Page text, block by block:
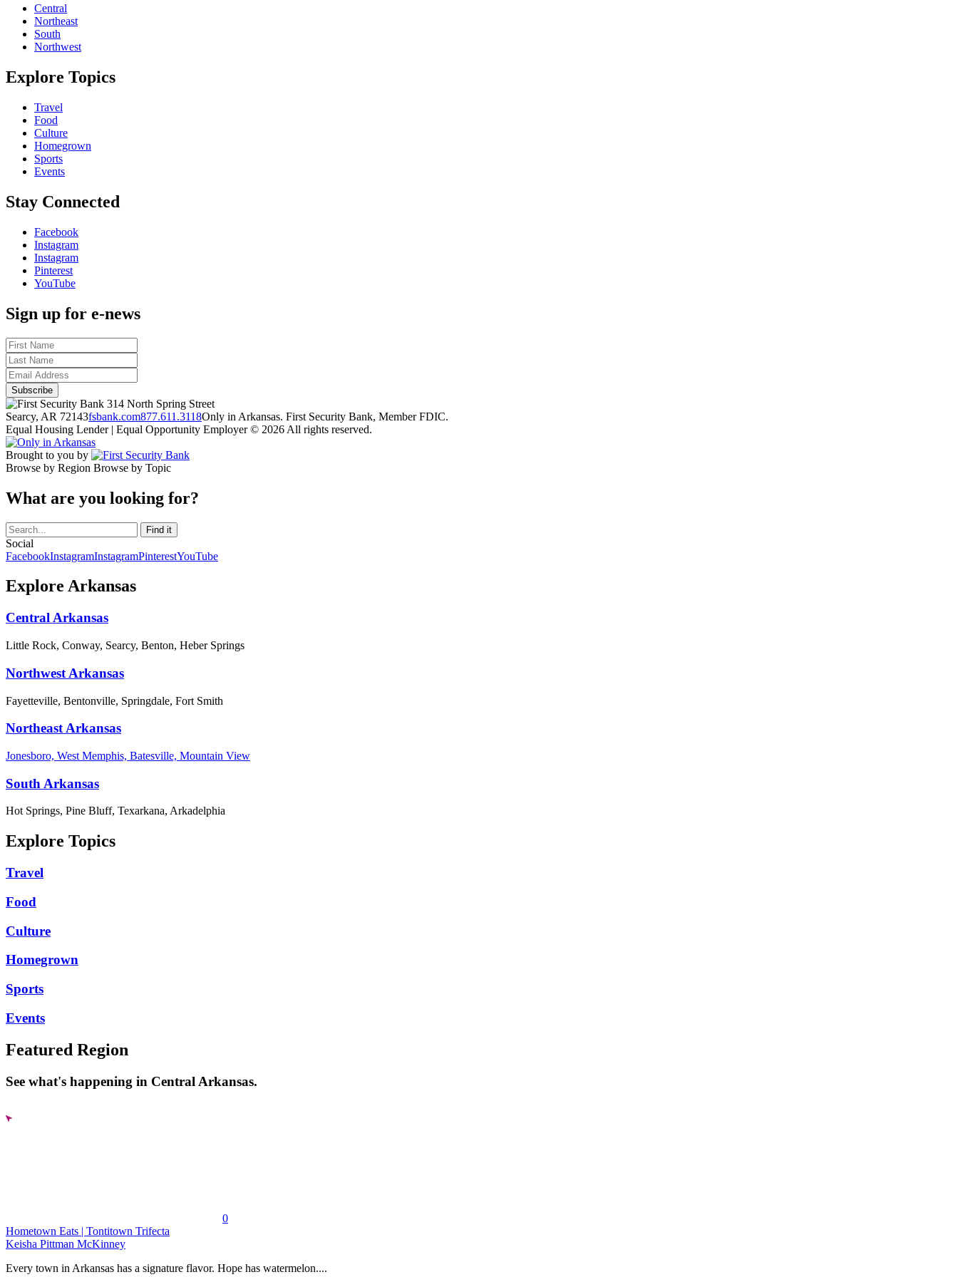
Central
Northeast
South
Northwest
Explore Topics
Travel
Food
Culture
Homegrown
Sports
Events
Stay Connected
Facebook
Instagram
Instagram
Pinterest
YouTube
Sign up for e-news
314 North Spring Street
Searcy, AR 72143fsbank.com877.611.3118Only in Arkansas. First Security Bank, Member FDIC.
Equal Housing Lender | Equal Opportunity Employer © 2026 All rights reserved.
Brought to you by
Browse by Region Browse by Topic
What are you looking for?
Social
FacebookInstagramInstagramPinterestYouTube
Explore Arkansas
Central Arkansas
Little Rock, Conway, Searcy, Benton, Heber Springs
Northwest Arkansas
Fayetteville, Bentonville, Springdale, Fort Smith
Northeast Arkansas
Jonesboro, West Memphis, Batesville, Mountain View
South Arkansas
Hot Springs, Pine Bluff, Texarkana, Arkadelphia
Explore Topics
Travel
Food
Culture
Homegrown
Sports
Events
Featured Region
See what's happening in Central Arkansas.
0
Hometown Eats | Tontitown Trifecta
Keisha Pittman McKinney
Every town in Arkansas has a signature flavor. Hope has watermelon....